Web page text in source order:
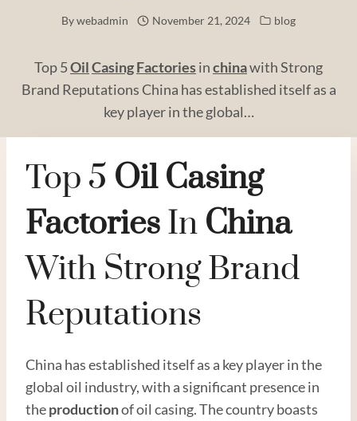
Bywebadmin November 21, 2024 blog
Top 5OilCasingFactoriesinchinawith Strong
Brand Reputations China has established itself as a
key player in the global…
Top 5 Oil Casing
FactoriesIn China
With Strong Brand
Reputations
China has established itself as a key player in the
global oil industry, with a significant presence in
theproductionof oil casing. The country boasts